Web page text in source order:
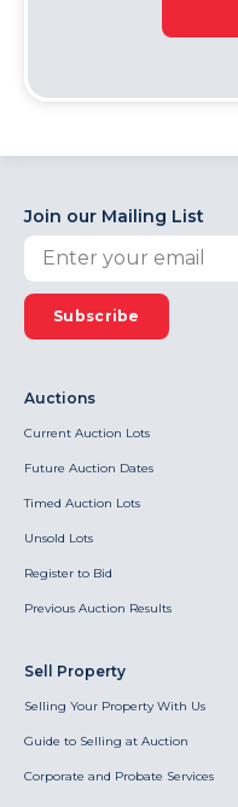
Join our Mailing List
Subscribe
Auctions
Current Auction Lots
Future Auction Dates
Timed Auction Lots
Unsold Lots
Register to Bid
Previous Auction Results
Sell Property
Selling Your Property With Us
Guide to Selling at Auction
Corporate and Probate Services